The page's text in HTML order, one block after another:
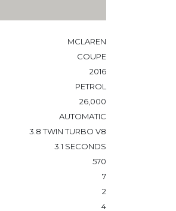
MCLAREN
COUPE
2016
PETROL
26,000
AUTOMATIC
3.8 TWIN TURBO V8
3.1 SECONDS
570
7
2
4